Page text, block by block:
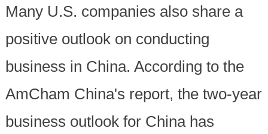
Many U.S. companies also share a
positive outlook on conducting
business in China. According to the
AmCham China's report, the two-year
business outlook for China has